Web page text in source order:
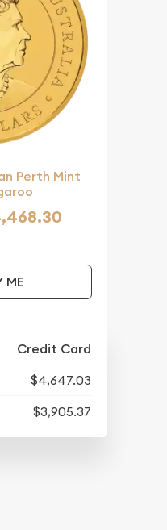
Perth Mint
ME
Credit Card
$4,647.03
$3,905.37